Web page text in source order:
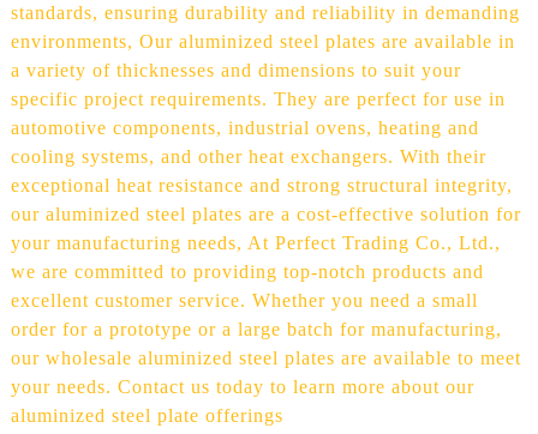
standards, ensuring durability and reliability in demanding
environments, Our aluminized steel plates are available in
a variety of thicknesses and dimensions to suit your
specific project requirements. They are perfect for use in
automotive components, industrial ovens, heating and
cooling systems, and other heat exchangers. With their
exceptional heat resistance and strong structural integrity,
our aluminized steel plates are a cost-effective solution for
your manufacturing needs, At Perfect Trading Co., Ltd.,
we are committed to providing top-notch products and
excellent customer service. Whether you need a small
order for a prototype or a large batch for manufacturing,
our wholesale aluminized steel plates are available to meet
your needs. Contact us today to learn more about our
aluminized steel plate offerings